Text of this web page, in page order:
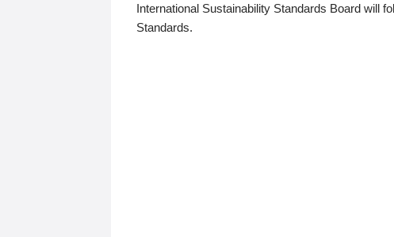
International Sustainability Standards Board will
Standards.